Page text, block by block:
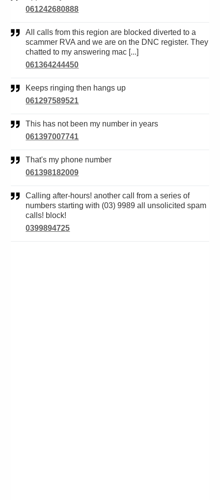
061242680888
All calls from this region are blocked diverted to a
scammer RVA and we are on the DNC register. They
chatted to my answering mac [...]
061364244450
Keeps ringing then hangs up
061297589521
This has not been my number in years
061397007741
That's my phone number
061398182009
Calling after-hours! another call from a series of
numbers starting with (03) 9989 all unsolicited spam
calls! block!
0399894725